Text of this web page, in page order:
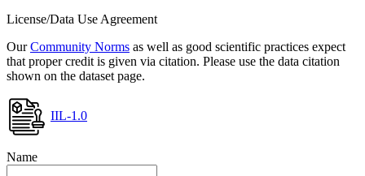
License/Data Use Agreement
OurCommunity Norms as well as good scientific practices expect
that proper credit is given via citation. Please use the data citation
shown on the dataset page.
IIL-1.0
Name